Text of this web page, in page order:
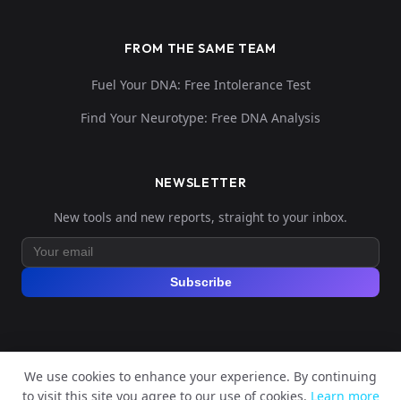
FROM THE SAME TEAM
Fuel Your DNA: Free Intolerance Test
Find Your Neurotype: Free DNA Analysis
NEWSLETTER
New tools and new reports, straight to your inbox.
Subscribe
© 2026 Explore Your DNA. All rights reserved.
We use cookies to enhance your experience. By continuing
to visit this site you agree to our use of cookies. Learn more